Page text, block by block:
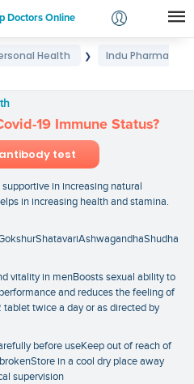
Doctors Online
Login
Health ❯
Indu Pharma
19 Immune Status?
test
in increasing natural
in increasing health and stamina.
vitality in menBoosts sexual ability to
and reduces the feeling of
tablet twice a day or as directed by
before useKeep out of reach of
in a cool dry place away
supervision